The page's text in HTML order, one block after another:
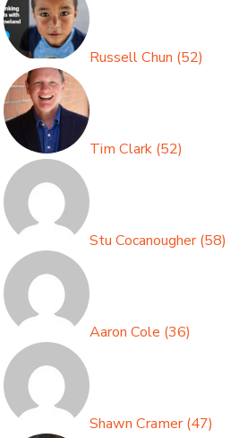
Russell Chun (52)
Tim Clark (52)
Stu Cocanougher(58)
Aaron Cole (36)
Shawn Cramer(47)